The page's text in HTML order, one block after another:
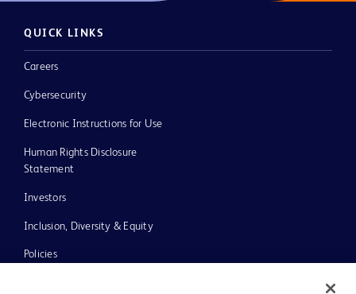
QUICK LINKS
Careers
Cybersecurity
Electronic Instructions for Use
Human Rights Disclosure
Statement
Investors
Inclusion, Diversity & Equity
Policies